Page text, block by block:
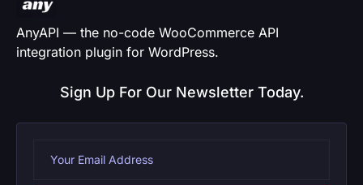
AnyAPI — the no-code WooCommerce API
integration plugin for WordPress.
Sign Up For Our Newsletter Today.